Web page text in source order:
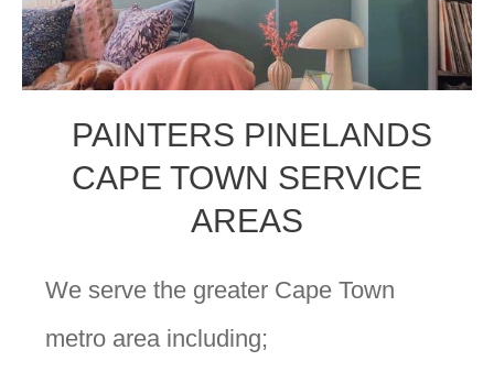
PAINTERS PINELANDS
CAPE TOWN SERVICE
AREAS
We serve the greater Cape Town
metro area including;